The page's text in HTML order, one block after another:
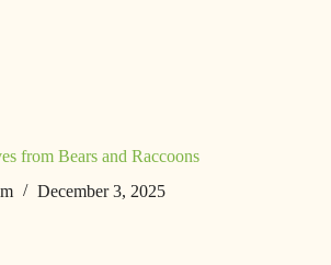
from Bears and Raccoons
December 3, 2025